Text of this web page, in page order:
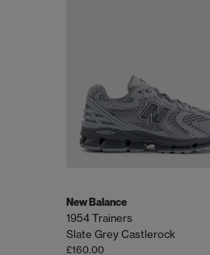
New Balance
1954 Trainers
Slate Grey Castlerock
£160.00